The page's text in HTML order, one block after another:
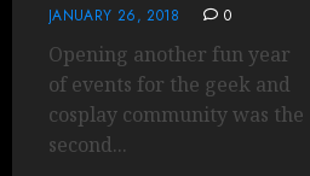
JANUARY 26, 2018
0
Opening another fun year
of events for the geek and
cosplay community was the
second...